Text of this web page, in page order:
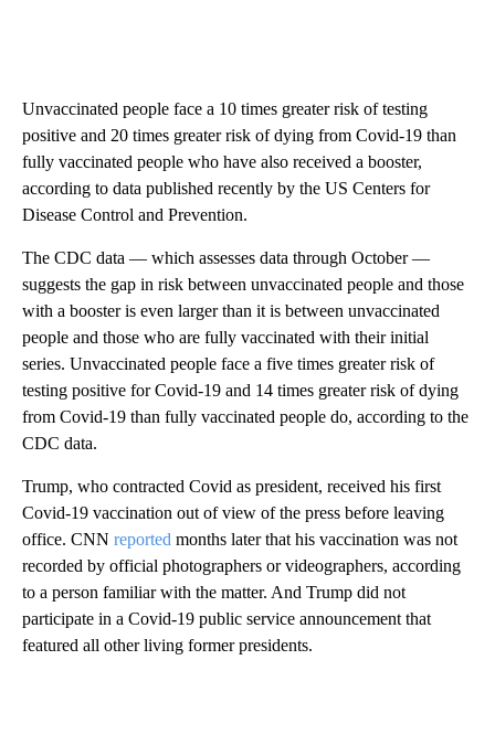
Unvaccinated people face a 10 times greater risk of testing
positive and 20 times greater risk of dying from Covid-19 than
fully vaccinated people who have also received a booster,
according to data published recently by the US Centers for
Disease Control and Prevention.
The CDC data — which assesses data through October —
suggests the gap in risk between unvaccinated people and those
with a booster is even larger than it is between unvaccinated
people and those who are fully vaccinated with their initial
series. Unvaccinated people face a five times greater risk of
testing positive for Covid-19 and 14 times greater risk of dying
from Covid-19 than fully vaccinated people do, according to the
CDC data.
Trump, who contracted Covid as president, received his first
Covid-19 vaccination out of view of the press before leaving
office. CNN reported months later that his vaccination was not
recorded by official photographers or videographers, according
to a person familiar with the matter. And Trump did not
participate in a Covid-19 public service announcement that
featured all other living former presidents.